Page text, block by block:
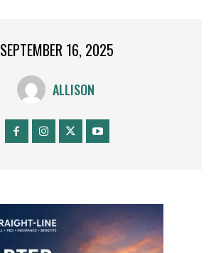
SEPTEMBER 16, 2025
ALLISON